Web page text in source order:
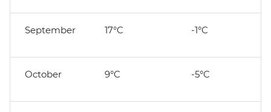
September 17°C -1°C
October 9°C -5°C